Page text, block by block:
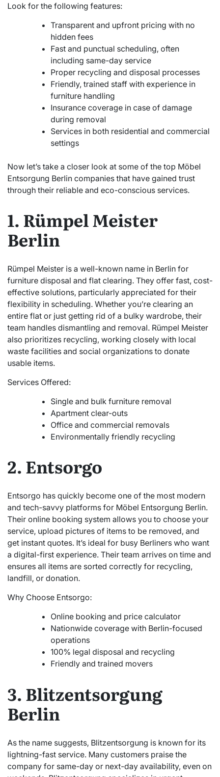
Look for the following features:
Transparent and upfront pricing with no
hidden fees
Fast and punctual scheduling, often
including same-day service
Proper recycling and disposal processes
Friendly, trained staff with experience in
furniture handling
Insurance coverage in case of damage
during removal
Services in both residential and commercial
settings
Now let’s take a closer look at some of the top Möbel
Entsorgung Berlin companies that have gained trust
through their reliable and eco-conscious services.
1. Rümpel Meister
Berlin
Rümpel Meister is a well-known name in Berlin for
furniture disposal and flat clearing. They offer fast, cost-
effective solutions, particularly appreciated for their
flexibility in scheduling. Whether you’re clearing an
entire flat or just getting rid of a bulky wardrobe, their
team handles dismantling and removal. Rümpel Meister
also prioritizes recycling, working closely with local
waste facilities and social organizations to donate
usable items.
Services Offered:
Single and bulk furniture removal
Apartment clear-outs
Office and commercial removals
Environmentally friendly recycling
2. Entsorgo
Entsorgo has quickly become one of the most modern
and tech-savvy platforms for Möbel Entsorgung Berlin.
Their online booking system allows you to choose your
service, upload pictures of items to be removed, and
get instant quotes. It’s ideal for busy Berliners who want
a digital-first experience. Their team arrives on time and
ensures all items are sorted correctly for recycling,
landfill, or donation.
Why Choose Entsorgo:
Online booking and price calculator
Nationwide coverage with Berlin-focused
operations
100% legal disposal and recycling
Friendly and trained movers
3. Blitzentsorgung
Berlin
As the name suggests, Blitzentsorgung is known for its
lightning-fast service. Many customers praise the
company for same-day or next-day availability, even on